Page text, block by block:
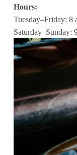
Hours:
Tuesday–Friday: 8
Saturday–Sunday: